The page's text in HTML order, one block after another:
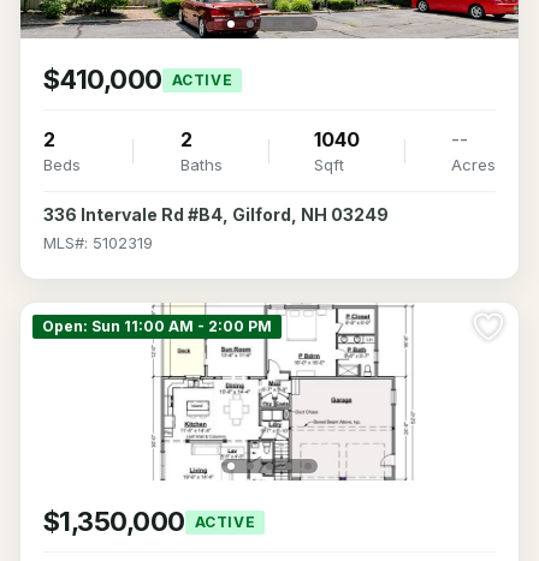
$410,000 ACTIVE
2
Beds
2
Baths
1040
Sqft
--
Acres
336 Intervale Rd #B4, Gilford, NH 03249
MLS#: 5102319
Open: Sun 11:00 AM - 2:00 PM
$1,350,000 ACTIVE